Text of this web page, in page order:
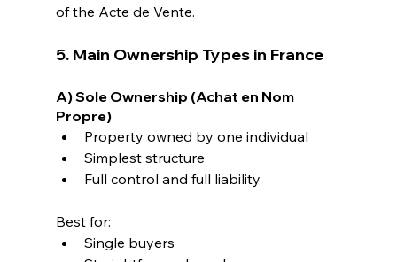
of the Acte de Vente.
5. Main Ownership Types in France
A) Sole Ownership (Achat en Nom
Propre)
Property owned by one individual
Simplest structure
Full control and full liability
Best for:
Single buyers